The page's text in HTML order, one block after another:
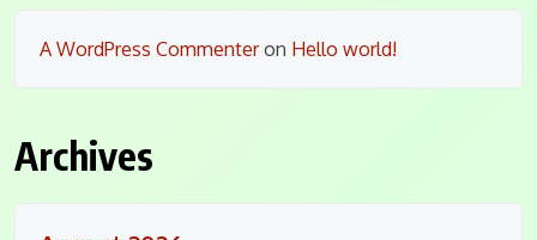
A WordPress Commenteron Hello world!
Archives